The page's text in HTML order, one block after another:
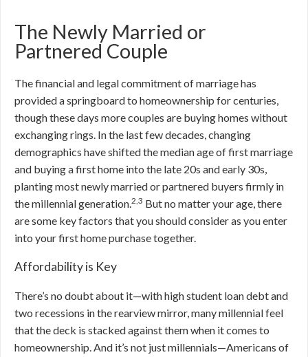
The Newly Married or
Partnered Couple
The financial and legal commitment of marriage has
provided a springboard to homeownership for centuries,
though these days more couples are buying homes without
exchanging rings. In the last few decades, changing
demographics have shifted the median age of first marriage
and buying a first home into the late 20s and early 30s,
planting most newly married or partnered buyers firmly in
the millennial generation.2,3 Butno matter your age, there
are some key factors that you should consider as you enter
into your first home purchase together.
Affordability is Key
There’s no doubt about it—with high student loan debt and
two recessions in the rearview mirror, many millennial feel
that the deck is stacked against them when it comes to
homeownership. And it’s not just millennials—Americans of